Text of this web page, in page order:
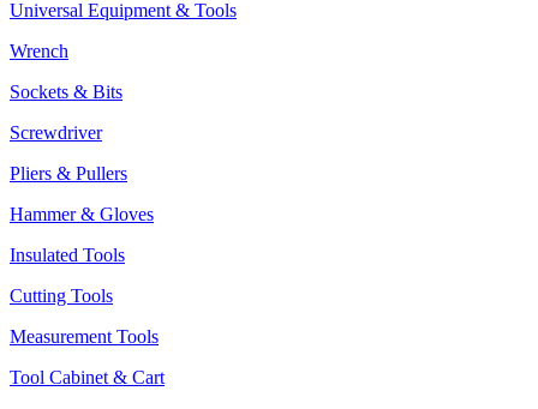
Universal Equipment & Tools
Wrench
Sockets & Bits
Screwdriver
Pliers & Pullers
Hammer & Gloves
Insulated Tools
Cutting Tools
Measurement Tools
Tool Cabinet & Cart